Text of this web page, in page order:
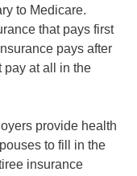
to Medicare.
that pays first
pays after
at all in the
provide health
to fill in the
insurance